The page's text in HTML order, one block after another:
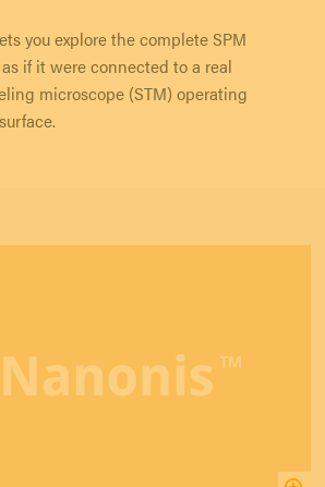
you explore the complete SPM
if it were connected to a real
microscope (STM) operating